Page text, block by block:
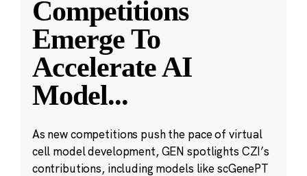
Competitions
Emerge To
Accelerate AI
Model...
As new competitions push the pace of virtual
cell model development, GEN spotlights CZI’s
contributions, including models like scGenePT